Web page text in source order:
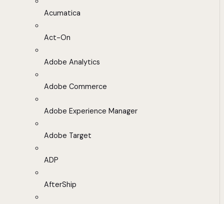
Acumatica
Act-On
Adobe Analytics
Adobe Commerce
Adobe Experience Manager
Adobe Target
ADP
AfterShip